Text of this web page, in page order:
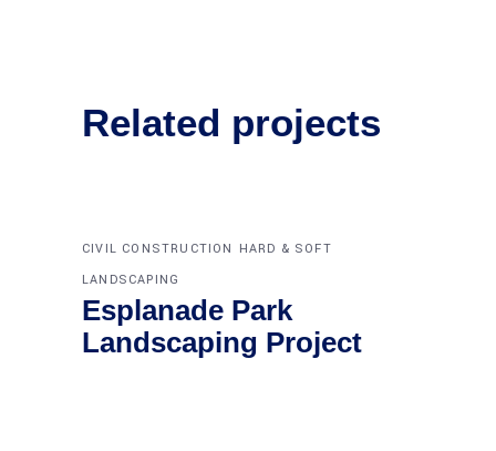
Related projects
CIVIL CONSTRUCTION HARD & SOFT
LANDSCAPING
Esplanade Park
Landscaping Project